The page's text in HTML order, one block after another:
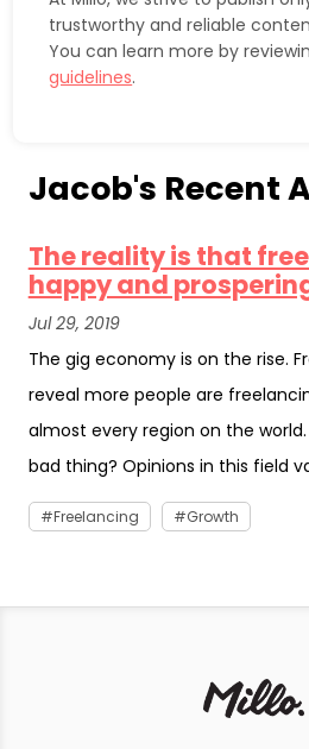
trustworthy and reliable
You can learn more by
guidelines.
Jacob's Recent
The reality is that
happy and
Jul 29, 2019
The gig economy is on the rise.
reveal more people are
almost every region on the
bad thing? Opinions in this field
Freelancing Growth